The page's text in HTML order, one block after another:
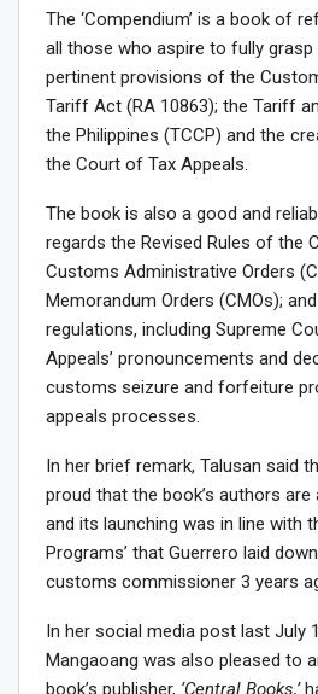
The ‘Compendium’ is a book of
all those who aspire to fully grasp
pertinent provisions of the
Tariff Act (RA 10863); the Tariff
the Philippines (TCCP) and the
the Court of Tax Appeals.
The book is also a good and
regards the Revised Rules of the
Customs Administrative Orders
Memorandum Orders (CMOs);
regulations, including Supreme
Appeals’ pronouncements and
customs seizure and forfeiture
appeals processes.
In her brief remark, Talusan said
proud that the book’s authors
and its launching was in line with
Programs’ that Guerrero laid
customs commissioner 3 years
In her social media post last July
Mangaoang was also pleased to
book’s publisher, ‘Central Books,’